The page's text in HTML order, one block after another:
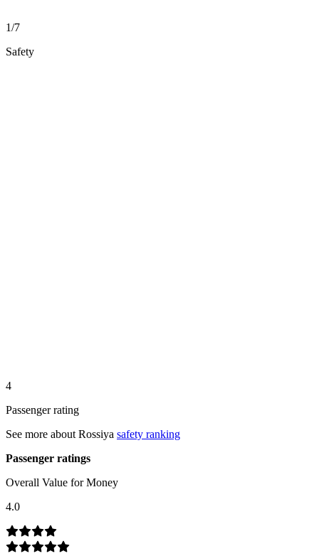
1/7
Safety
4
Passenger rating
See more about Rossiya safety ranking
Passenger ratings
Overall Value for Money
4.0